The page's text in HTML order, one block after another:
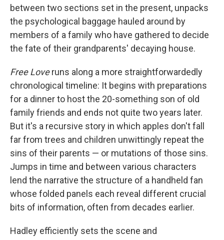
between two sections set in the present, unpacks
the psychological baggage hauled around by
members of a family who have gathered to decide
the fate of their grandparents' decaying house.
Free Loveruns along a more straightforwardedly
chronological timeline: It begins with preparations
for a dinner to host the 20-something son of old
family friends and ends not quite two years later.
But it's a recursive story in which apples don't fall
far from trees and children unwittingly repeat the
sins of their parents — or mutations of those sins.
Jumps in time and between various characters
lend the narrative the structure of a handheld fan
whose folded panels each reveal different crucial
bits of information, often from decades earlier.
Hadley efficiently sets the scene and